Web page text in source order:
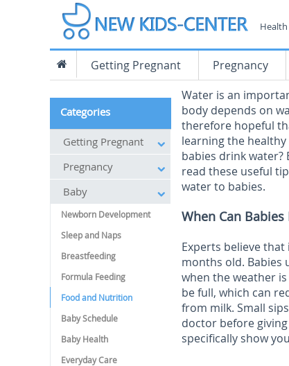
Getting Pregnant Pregnancy
Water is an
body depends on
therefore hopeful
learning the
babies drink water?
read these useful
water to babies.
When Can Babies
Experts believe
months old. Babies
when the weather
be full, which can
from milk. Small
doctor before
specifically show
Categories
Getting Pregnant
Pregnancy
Baby
Newborn Development
Sleep and Naps
Breastfeeding
Formula Feeding
Food and Nutrition
Baby Schedule
Baby Health
Everyday Care